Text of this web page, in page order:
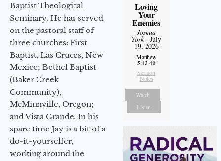
Baptist Theological
Seminary. He has served
on the pastoral staff of
three churches: First
Baptist, Las Cruces, New
Mexico; Bethel Baptist
(Baker Creek
Community),
McMinnville, Oregon;
and Vista Grande. In his
spare time Jay is a bit of a
do-it-yourselfer,
working around the
Loving
Your
Enemies
Joshua
York- July
19, 2026
Matthew
5:43-48
Sermon
Notes
Watch
Listen